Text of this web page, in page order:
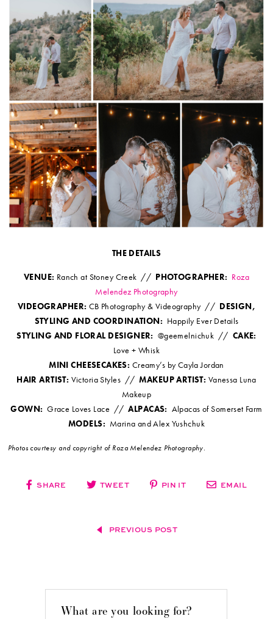
THE DETAILS
VENUE: Ranch at Stoney Creek // PHOTOGRAPHER: Roza
Melendez Photography
VIDEOGRAPHER: CB Photography & Videography // DESIGN,
STYLING AND COORDINATION: Happily Ever Details
STYLING AND FLORAL DESIGNER: @geemelnichuk // CAKE:
Love + Whisk
MINI CHEESECAKES: Creamy’s by Cayla Jordan
HAIR ARTIST: Victoria Styles // MAKEUP ARTIST: Vanessa Luna
Makeup
GOWN: Grace Loves Lace // ALPACAS: Alpacas of Somerset Farm
MODELS: Marina and Alex Yushchuk
Photos courtesy and copyright of Roza Melendez Photography.
SHARE TWEET PIN IT EMAIL
PREVIOUS POST
What are you looking for?